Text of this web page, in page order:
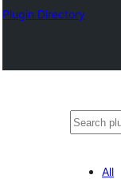
Plugin Directory
Išči
All